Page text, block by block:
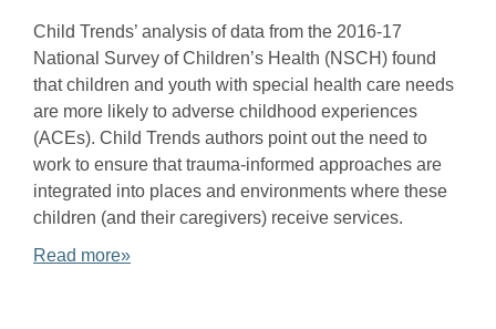
Child Trends’ analysis of data from the 2016-17
National Survey of Children’s Health (NSCH) found
that children and youth with special health care needs
are more likely to adverse childhood experiences
(ACEs). Child Trends authors point out the need to
work to ensure that trauma-informed approaches are
integrated into places and environments where these
children (and their caregivers) receive services.
Read more»